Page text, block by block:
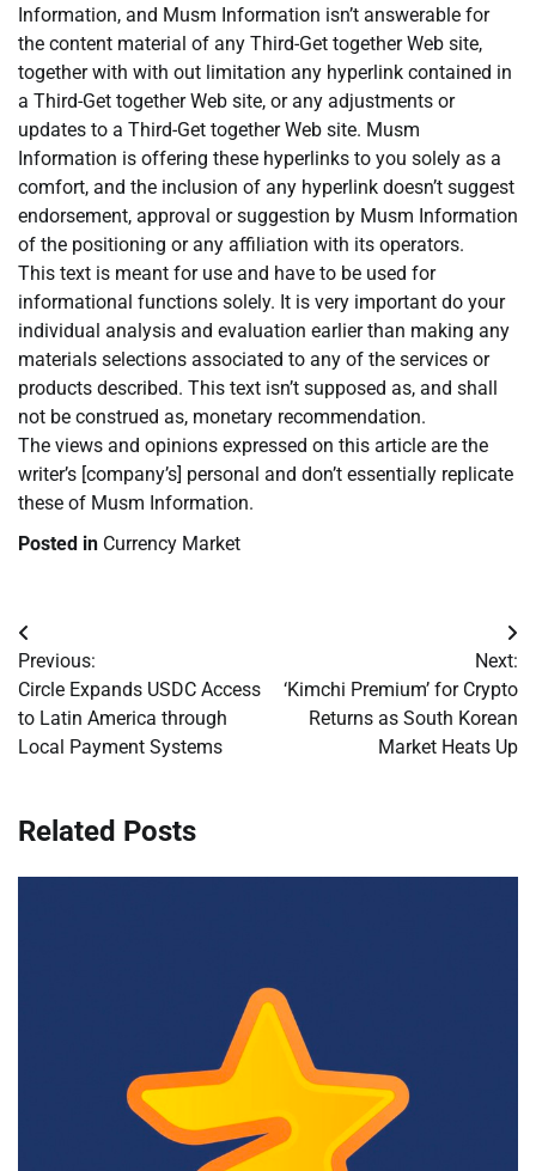
Information, and Musm Information isn’t answerable for
the content material of any Third-Get together Web site,
together with with out limitation any hyperlink contained in
a Third-Get together Web site, or any adjustments or
updates to a Third-Get together Web site. Musm
Information is offering these hyperlinks to you solely as a
comfort, and the inclusion of any hyperlink doesn’t suggest
endorsement, approval or suggestion by Musm Information
of the positioning or any affiliation with its operators.
This text is meant for use and have to be used for
informational functions solely. It is very important do your
individual analysis and evaluation earlier than making any
materials selections associated to any of the services or
products described. This text isn’t supposed as, and shall
not be construed as, monetary recommendation.
The views and opinions expressed on this article are the
writer’s [company’s] personal and don’t essentially replicate
these of Musm Information.
Posted in Currency Market
Post
navigation
Previous:
Circle Expands USDC Access
to Latin America through
Local Payment Systems
Next:
‘Kimchi Premium’ for Crypto
Returns as South Korean
Market Heats Up
Related Posts